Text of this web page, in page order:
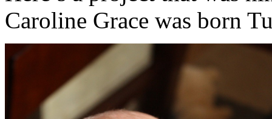
Caroline Grace was born